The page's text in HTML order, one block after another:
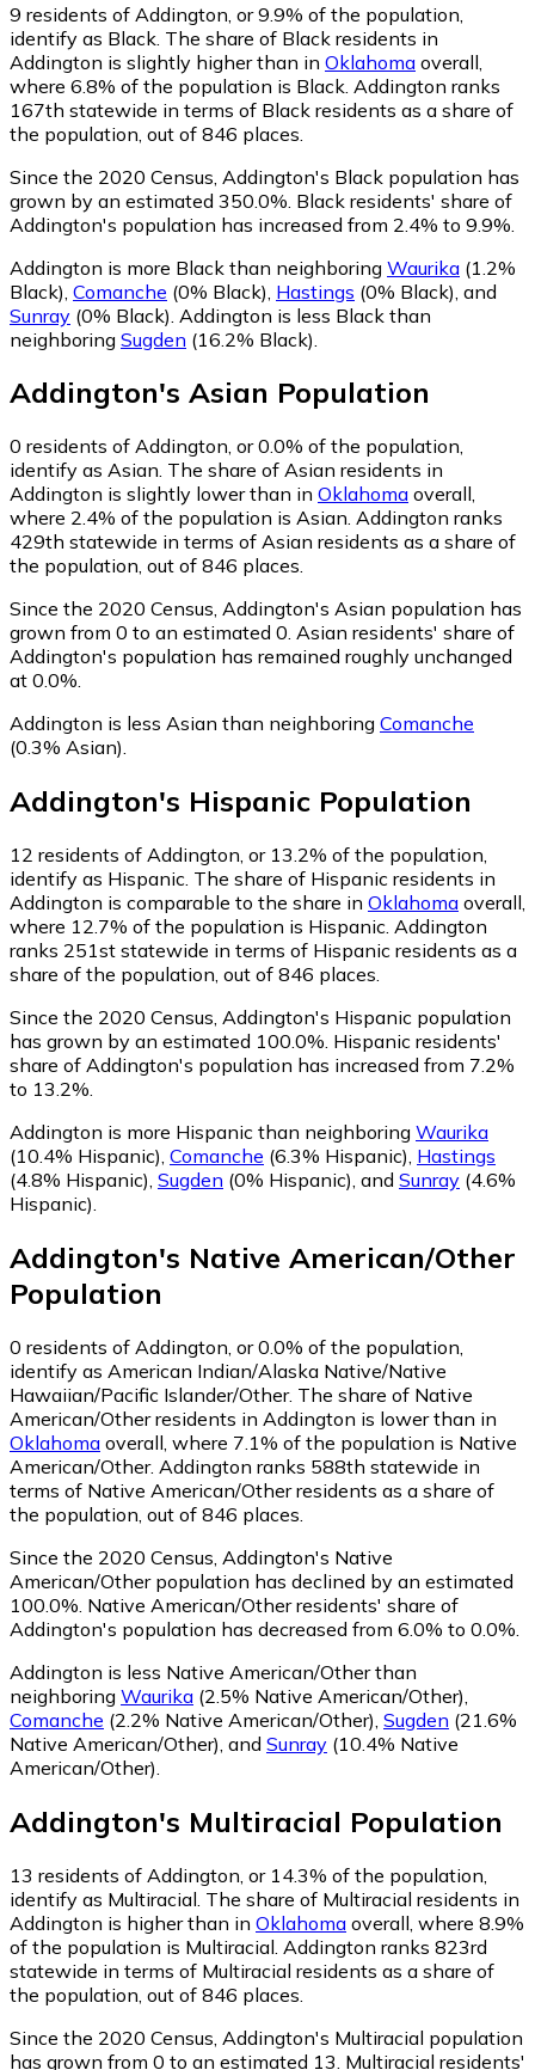
9 residents of Addington, or 9.9% of the population,
identify as Black. The share of Black residents in
Addington is slightly higher than in Oklahoma overall,
where 6.8% of the population is Black. Addington ranks
167th statewide in terms of Black residents as a share of
the population, out of 846 places.
Since the 2020 Census, Addington's Black population has
grown by an estimated 350.0%. Black residents' share of
Addington's population has increased from 2.4% to 9.9%.
Addington is more Black than neighboring Waurika (1.2%
Black) Comanche (0% Black) Hastings (0% Black) and
Sunray (0% Black) Addington is less Black than
neighboring Sugden (16.2% Black)
Addington's Asian Population
0 residents of Addington, or 0.0% of the population,
identify as Asian. The share of Asian residents in
Addington is slightly lower than in Oklahoma overall,
where 2.4% of the population is Asian. Addington ranks
429th statewide in terms of Asian residents as a share of
the population, out of 846 places.
Since the 2020 Census, Addington's Asian population has
grown from 0 to an estimated 0. Asian residents' share of
Addington's population has remained roughly unchanged
at 0.0%.
Addington is less Asian than neighboring Comanche
(0.3% Asian).
Addington's Hispanic Population
12 residents of Addington, or 13.2% of the population,
identify as Hispanic. The share of Hispanic residents in
Addington is comparable to the share in Oklahoma overall,
where 12.7% of the population is Hispanic. Addington
ranks 251st statewide in terms of Hispanic residents as a
share of the population, out of 846 places.
Since the 2020 Census, Addington's Hispanic population
has grown by an estimated 100.0%. Hispanic residents'
share of Addington's population has increased from 7.2%
to 13.2%.
Addington is more Hispanic than neighboring Waurika
(10.4% Hispanic), Comanche (6.3% Hispanic), Hastings
(4.8% Hispanic), Sugden (0% Hispanic), and Sunray (4.6%
Hispanic).
Addington's Native American/Other
Population
0 residents of Addington, or 0.0% of the population,
identify as American Indian/Alaska Native/Native
Hawaiian/Pacific Islander/Other. The share of Native
American/Other residents in Addington is lower than in
Oklahoma overall, where 7.1% of the population is Native
American/Other. Addington ranks 588th statewide in
terms of Native American/Other residents as a share of
the population, out of 846 places.
Since the 2020 Census, Addington's Native
American/Other population has declined by an estimated
100.0%. Native American/Other residents' share of
Addington's population has decreased from 6.0% to 0.0%.
Addington is less Native American/Other than
neighboring Waurika (2.5% Native American/Other)
Comanche (2.2% Native American/Other) Sugden (21.6%
Native American/Other) and Sunray (10.4% Native
American/Other)
Addington's Multiracial Population
13 residents of Addington, or 14.3% of the population,
identify as Multiracial. The share of Multiracial residents in
Addington is higher than in Oklahoma overall, where 8.9%
of the population is Multiracial. Addington ranks 823rd
statewide in terms of Multiracial residents as a share of
the population, out of 846 places.
Since the 2020 Census, Addington's Multiracial population
has grown from 0 to an estimated 13. Multiracial residents'